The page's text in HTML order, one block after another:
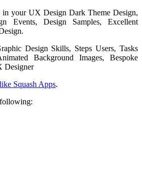
your UX Design Dark Theme Design,
Events, Design Samples, Excellent
Design Skills, Steps Users, Tasks
Background Images, Bespoke
Designer
Squash Apps.